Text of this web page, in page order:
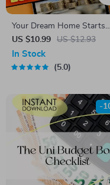
Your Dream Home Starts
Here: The Ultimate Guide to
Saving for a Deposit
US $10.99 US $12.93
In Stock
5.0
-